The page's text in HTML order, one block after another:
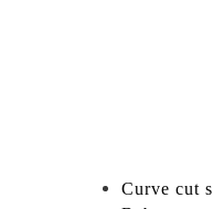
Curve cut